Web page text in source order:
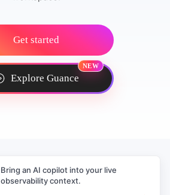
Get started
Explore Guance
NEW
Bring an AI copilot into your live
observability context.